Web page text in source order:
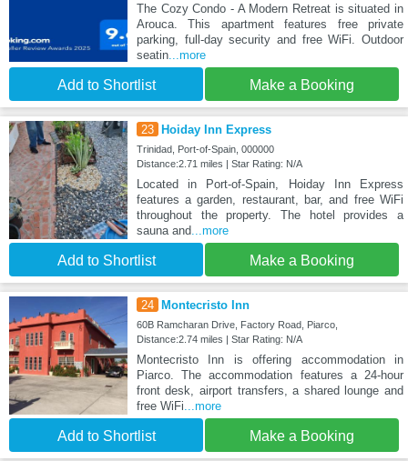
The Cozy Condo - A Modern Retreat is situated in
Arouca. This apartment features free private
parking, full-day security and free WiFi. Outdoor
seatin...more
Add to Shortlist Make a Booking
23 Hoiday Inn Express
Trinidad, Port-of-Spain, 000000
Distance:2.71 miles | Star Rating: N/A
Located in Port-of-Spain, Hoiday Inn Express
features a garden, restaurant, bar, and free WiFi
throughout the property. The hotel provides a
sauna and...more
Add to Shortlist Make a Booking
24 Montecristo Inn
60B Ramcharan Drive, Factory Road, Piarco,
Distance:2.74 miles | Star Rating: N/A
Montecristo Inn is offering accommodation in
Piarco. The accommodation features a 24-hour
front desk, airport transfers, a shared lounge and
free WiFi ...more
Add to Shortlist Make a Booking